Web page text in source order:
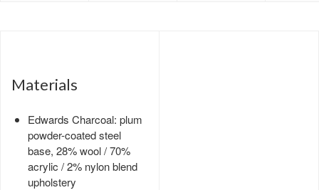
Materials
Edwards Charcoal: plum
powder-coated steel
base, 28% wool / 70%
acrylic / 2% nylon blend
upholstery